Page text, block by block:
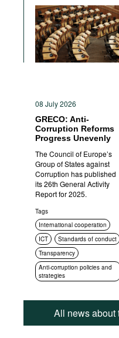
08 July 2026
GRECO: Anti-
Corruption Reforms
Progress Unevenly
The Council of Europe’s
Group of States against
Corruption has published
its 26th General Activity
Report for 2025.
Tags
International cooperation
ICT
Standards of conduct
Transparency
Anti-corruption policies and
strategies
All news about